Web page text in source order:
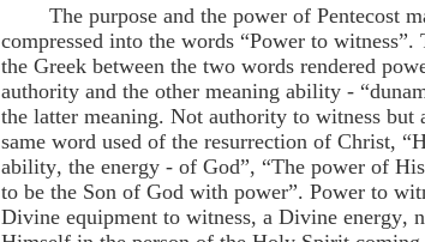
The purpose and the power of Pentecost
compressed into the words “Power to
the Greek between the two words rendered
authority and the other meaning ability -
the latter meaning. Not authority to witness
same word used of the resurrection of Christ,
ability, the energy - of God”, “The power of
to be the Son of God with power”. Power to
Divine equipment to witness, a Divine energy,